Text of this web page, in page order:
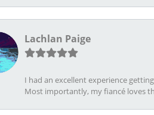
Lachlan Paige
I had an excellent experience
Most importantly, my fiancé loves